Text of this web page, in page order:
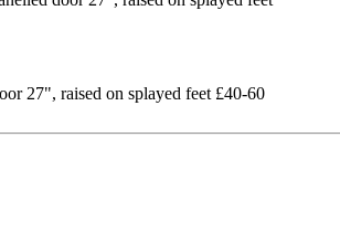
27", raised on splayed feet £40-60